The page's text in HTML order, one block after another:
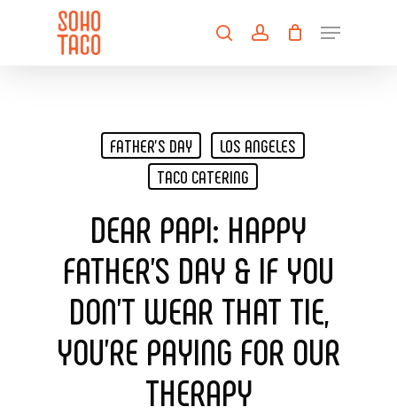
searchaccount
Menu
FATHER'S DAY
LOS ANGELES
TACO CATERING
DEAR PAPI: HAPPY
FATHER’S DAY & IF YOU
DON’T WEAR THAT TIE,
YOU’RE PAYING FOR OUR
THERAPY